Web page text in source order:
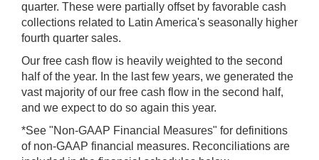
quarter. These were partially offset by favorable cash
collections related to Latin America's seasonally higher
fourth quarter sales.
Our free cash flow is heavily weighted to the second
half of the year. In the last few years, we generated the
vast majority of our free cash flow in the second half,
and we expect to do so again this year.
*See "Non-GAAP Financial Measures" for definitions
of non-GAAP financial measures. Reconciliations are